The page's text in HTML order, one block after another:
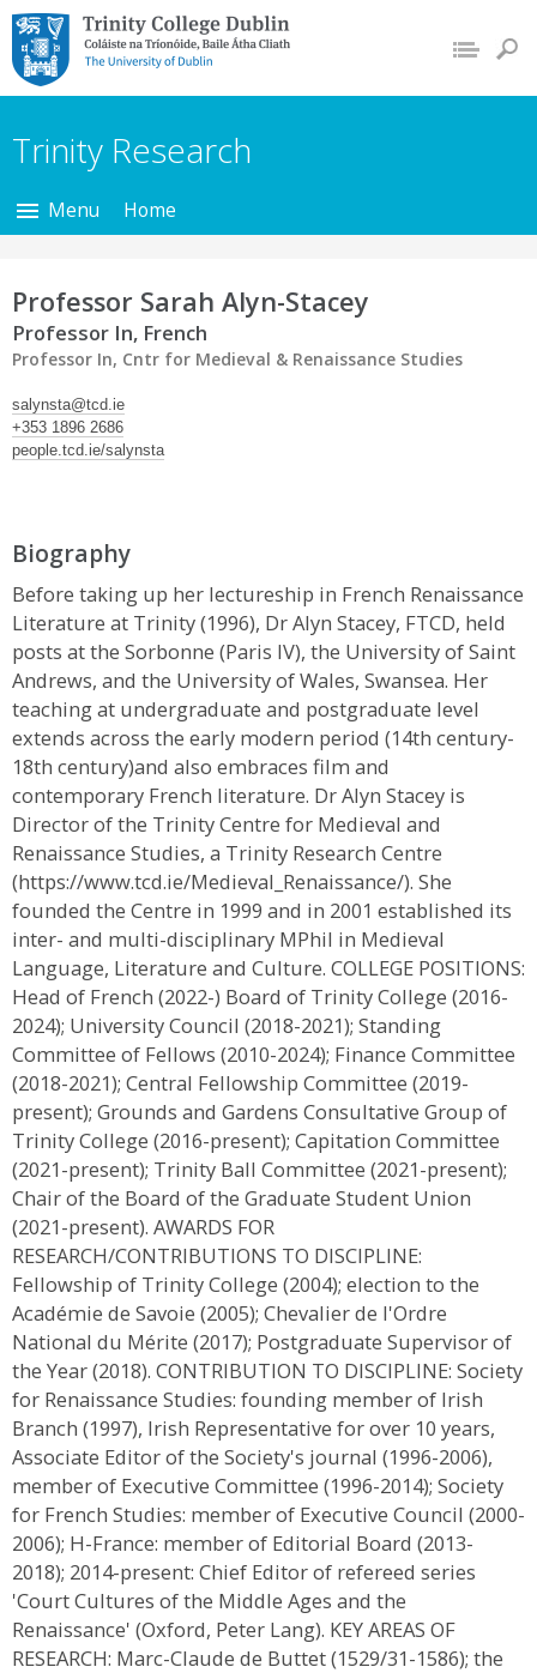
Trinity College Dublin,
The University of
Dublin
Trinity Research
Menu Home
Professor Sarah Alyn-Stacey
Professor In, French
Professor In, Cntr for Medieval & Renaissance Studies
salynsta@tcd.ie
+353 1896 2686
people.tcd.ie/salynsta
Biography
Before taking up her lectureship in French Renaissance
Literature at Trinity (1996), Dr Alyn Stacey, FTCD, held
posts at the Sorbonne (Paris IV), the University of Saint
Andrews, and the University of Wales, Swansea. Her
teaching at undergraduate and postgraduate level
extends across the early modern period (14th century-
18th century)and also embraces film and
contemporary French literature. Dr Alyn Stacey is
Director of the Trinity Centre for Medieval and
Renaissance Studies, a Trinity Research Centre
(https://www.tcd.ie/Medieval_Renaissance/). She
founded the Centre in 1999 and in 2001 established its
inter- and multi-disciplinary MPhil in Medieval
Language, Literature and Culture. COLLEGE POSITIONS:
Head of French (2022-) Board of Trinity College (2016-
2024); University Council (2018-2021); Standing
Committee of Fellows (2010-2024); Finance Committee
(2018-2021); Central Fellowship Committee (2019-
present); Grounds and Gardens Consultative Group of
Trinity College (2016-present); Capitation Committee
(2021-present); Trinity Ball Committee (2021-present);
Chair of the Board of the Graduate Student Union
(2021-present). AWARDS FOR
RESEARCH/CONTRIBUTIONS TO DISCIPLINE:
Fellowship of Trinity College (2004); election to the
Académie de Savoie (2005); Chevalier de l'Ordre
National du Mérite (2017); Postgraduate Supervisor of
the Year (2018). CONTRIBUTION TO DISCIPLINE: Society
for Renaissance Studies: founding member of Irish
Branch (1997), Irish Representative for over 10 years,
Associate Editor of the Society's journal (1996-2006),
member of Executive Committee (1996-2014); Society
for French Studies: member of Executive Council (2000-
2006); H-France: member of Editorial Board (2013-
2018); 2014-present: Chief Editor of refereed series
'Court Cultures of the Middle Ages and the
Renaissance' (Oxford, Peter Lang). KEY AREAS OF
RESEARCH: Marc-Claude de Buttet (1529/31-1586); the